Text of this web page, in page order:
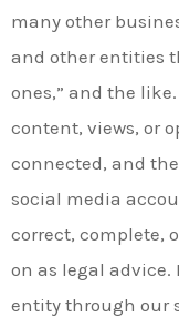
many other
and other entities
ones,” and the
content, views, or
connected, and
social media
correct, complete,
on as legal
entity through our